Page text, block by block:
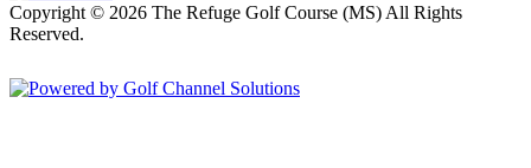
Copyright © 2026 The Refuge Golf Course (MS) All Rights
Reserved.